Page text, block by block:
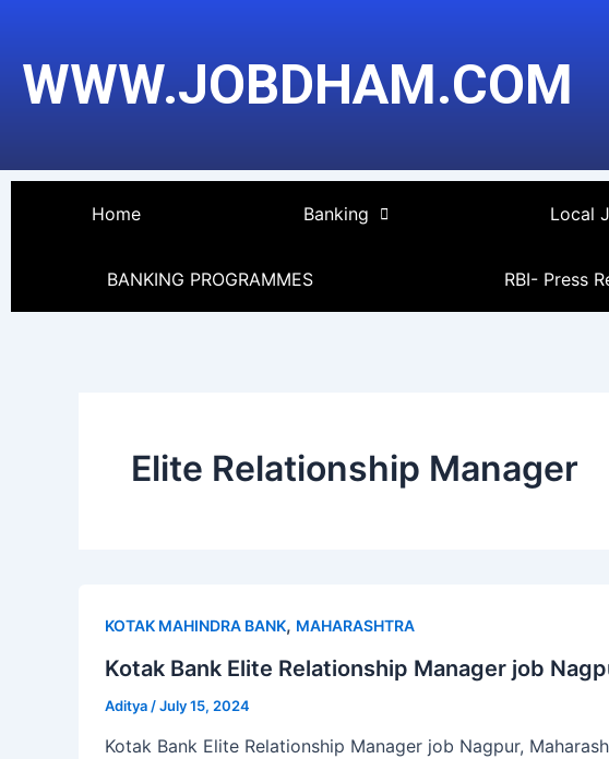
content
WWW.JOBDHAM.COM
Home Banking Local
BANKING PROGRAMMES RBI- Press
Elite Relationship Manager
KOTAK MAHINDRA BANK, MAHARASHTRA
Kotak Bank Elite Relationship Manager job
Aditya /July 15, 2024
Kotak Bank Elite Relationship Manager job Nagpur,